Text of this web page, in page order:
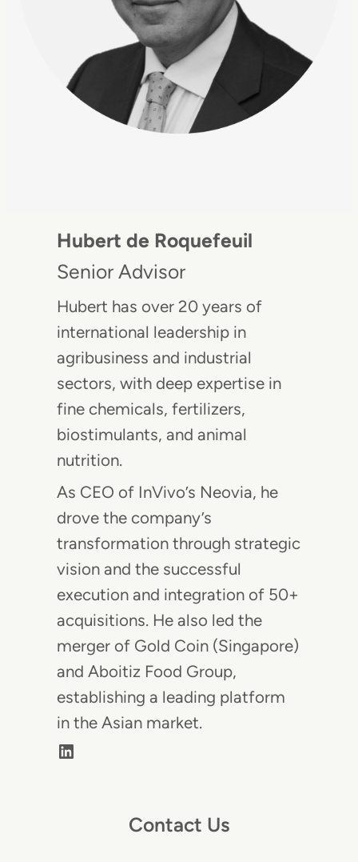
Hubert de Roquefeuil
Senior Advisor
Hubert has over 20 years of
international leadership in
agribusiness and industrial
sectors, with deep expertise in
fine chemicals, fertilizers,
biostimulants, and animal
nutrition.
As CEO of InVivo’s Neovia, he
drove the company’s
transformation through strategic
vision and the successful
execution and integration of 50+
acquisitions. He also led the
merger of Gold Coin (Singapore)
and Aboitiz Food Group,
establishing a leading platform
in the Asian market.
LinkedIn
Contact Us